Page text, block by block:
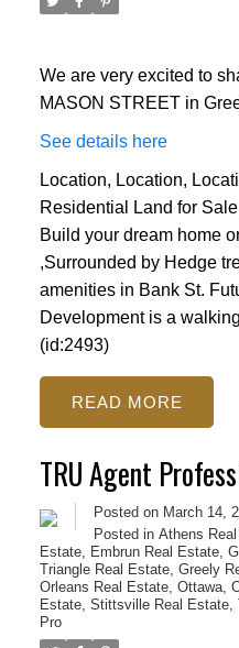
We are very excited to
MASON STREET in
See details here
Location, Location,
Residential Land for
Build your dream home
,Surrounded by Hedge
amenities in Bank St.
Development is a
(id:2493)
READ
TRU Agent
Posted on March 14,
Posted in Athens
Estate, Embrun Real Estate,
Triangle Real Estate, Greely
Orleans Real Estate, Ottawa,
Estate, Stittsville Real Estate,
Pro